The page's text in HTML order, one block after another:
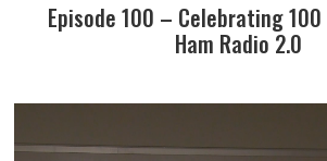
Episode 100 – Celebrating
Ham Radio 2.0